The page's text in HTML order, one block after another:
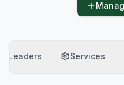
Leaders Services